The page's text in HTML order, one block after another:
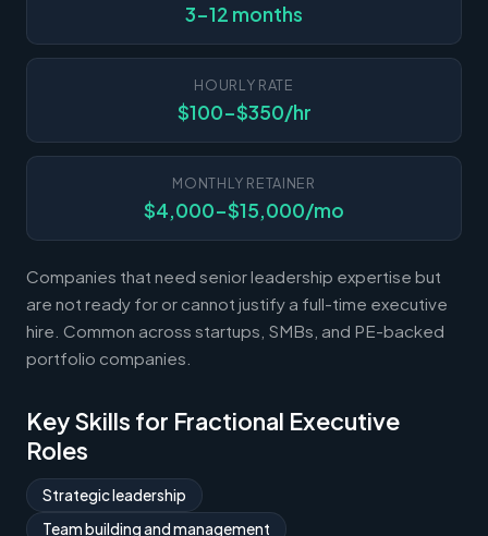
3-12 months
HOURLY RATE
$100-$350/hr
MONTHLY RETAINER
$4,000-$15,000/mo
Companies that need senior leadership expertise but
are not ready for or cannot justify a full-time executive
hire. Common across startups, SMBs, and PE-backed
portfolio companies.
Key Skills for Fractional Executive
Roles
Strategic leadership
Team building and management